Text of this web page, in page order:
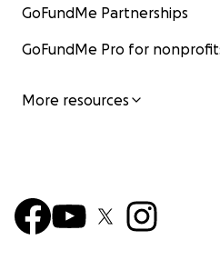
GoFundMe Partnerships
GoFundMe Pro for
More resources